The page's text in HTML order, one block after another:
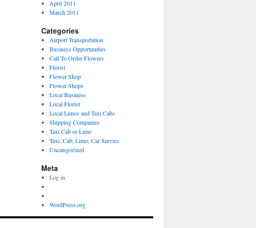
April 2011
March 2011
Categories
Airport Transportation
Business Opportunities
Call To Order Flowers
Florist
Flower Shop
Flower Shops
Local Business
Local Florist
Local Limos and Taxi Cabs
Shipping Companies
Taxi Cab or Limo
Taxi, Cab, Limo, Car Service
Uncategorized
Meta
Log in
WordPress.org